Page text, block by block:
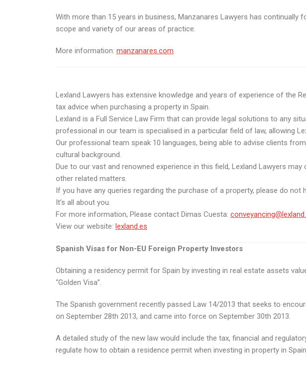
With more than 15 years in business, Manzanares Lawyers has
scope and variety of our areas of practice.
More information: manzanares.com
Lexland Lawyers has extensive knowledge and years of experience of the
tax advice when purchasing a property in Spain.
Lexland is a Full Service Law Firm that can provide legal solutions to any
professional in our team is specialised in a particular field of law, allowing
Our professional team speak 10 languages, being able to advise clients
cultural background.
Due to our vast and renowned experience in this field, Lexland Lawyers
other related matters.
If you have any queries regarding the purchase of a property, please do
It’s all about you.
For more information, Please contact Dimas Cuesta:
View our website: lexland.es
Spanish Visas for Non-EU Foreign Property Investors
Obtaining a residency permit for Spain by investing in real estate assets
“Golden Visa”.
The Spanish government recently passed Law 14/2013 that seeks to
on September 28th 2013, and came into force on September 30th 2013.
A detailed study of the new law would include the tax, financial and
regulate how to obtain a residence permit when investing in property in